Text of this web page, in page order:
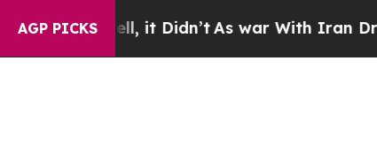
AGP PICKS
it Didn’t As war With Iran Drove oil